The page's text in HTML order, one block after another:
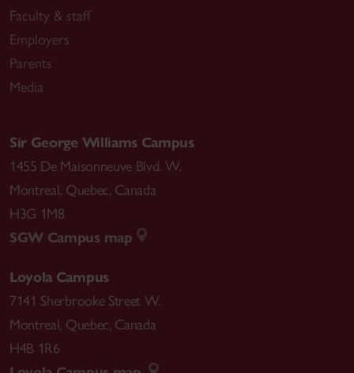
Faculty & staff
Employers
Parents
Media
Sir George Williams Campus
1455 De Maisonneuve Blvd. W.
Montreal, Quebec, Canada
H3G 1M8
SGW Campus map
Loyola Campus
7141 Sherbrooke Street W.
Montreal, Quebec, Canada
H4B 1R6